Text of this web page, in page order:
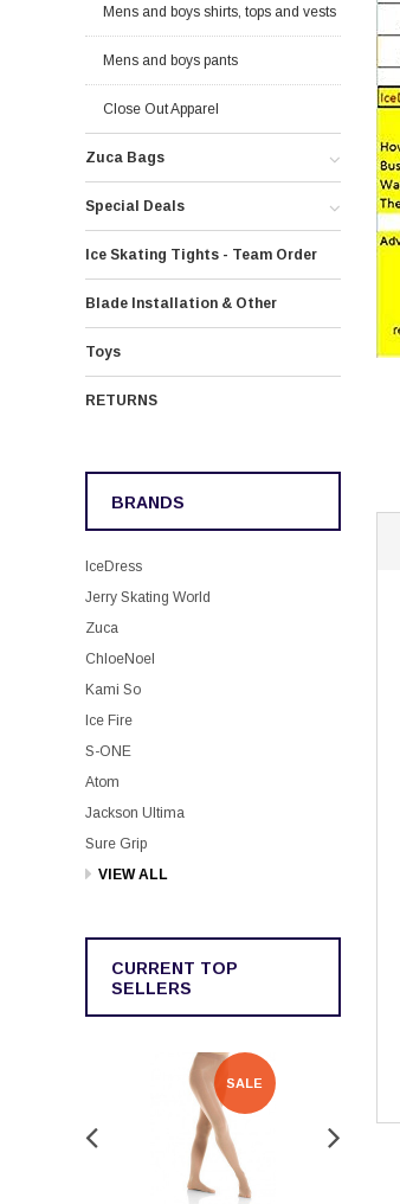
Mens and boys shirts, tops and vests
Mens and boys pants
Close Out Apparel
Zuca Bags
Special Deals
Ice Skating Tights - Team Order
Blade Installation & Other
Toys
RETURNS
BRANDS
IceDress
Jerry Skating World
Zuca
ChloeNoel
Kami So
Ice Fire
S-ONE
Atom
Jackson Ultima
Sure Grip
VIEW ALL
CURRENT TOP
SELLERS
SALE